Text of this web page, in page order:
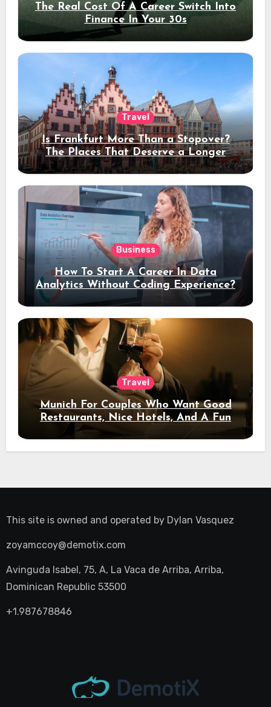
The Real Cost Of A Career Switch Into
Finance In Your 30s
Travel
Is Frankfurt More Than a Stopover?
The Places That Deserve a Longer
Stay
Business
How To Start A Career In Data
Analytics Without Coding Experience?
Travel
Munich For Couples Who Want Good
Restaurants, Nice Hotels, And A Fun
Night Out
This site is owned and operated by Dylan Vasquez
zoyamccoy@demotix.com
Avinguda Isabel, 75, A, La Vaca de Arriba, Arriba,
Dominican Republic 53500
+1.987678846